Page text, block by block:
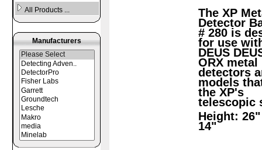
All Products ...
Manufacturers
The XP
Detector
# 280 is
for use
DEUS
ORX metal
detectors
models
the XP's
telescopic
Height:
14"